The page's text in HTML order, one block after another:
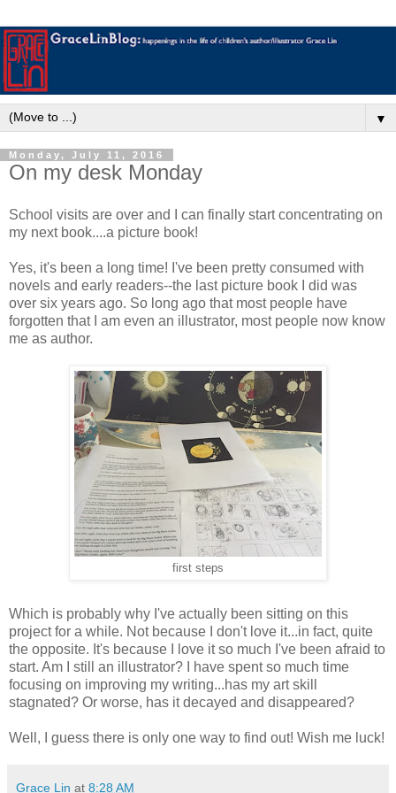
▼
Monday, July 11, 2016
On my desk Monday
School visits are over and I can finally start concentrating on
my next book....a picture book!
Yes, it's been a long time! I've been pretty consumed with
novels and early readers--the last picture book I did was
over six years ago. So long ago that most people have
forgotten that I am even an illustrator, most people now know
me as author.
first steps
Which is probably why I've actually been sitting on this
project for a while. Not because I don't love it...in fact, quite
the opposite. It's because I love it so much I've been afraid to
start. Am I still an illustrator? I have spent so much time
focusing on improving my writing...has my art skill
stagnated? Or worse, has it decayed and disappeared?
Well, I guess there is only one way to find out! Wish me luck!
Grace Lin at 8:28 AM